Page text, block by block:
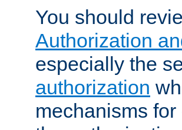
You should
Authorization
especially the
authorization
mechanisms